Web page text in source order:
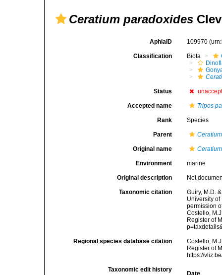
Ceratium paradoxides
AphiaID 109970
Classification Biota
Status
Accepted name Tripos
Rank Species
Parent Ceratium
Original name
Environment marine
Original description Not
Taxonomic citation
Guiry, M.D.
University
permission
Costello,
Register of
Regional species database citation
Costello,
Register of
https://
Taxonomic edit history
Date